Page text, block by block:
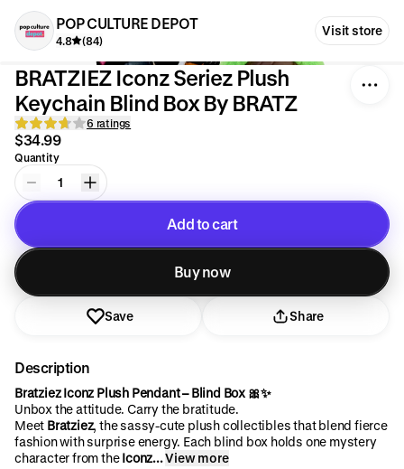
POP CULTURE DEPOT
4.8 (84)
Visit store
BRATZIEZ Iconz Seriez Plush
Keychain Blind Box By BRATZ
6 ratings
$34.99
Quantity
1
Add to cart
Added to cart
Buy now
Save Share
Description
Bratziez Iconz Plush Pendant – Blind Box 🎀✨
Unbox the attitude. Carry the bratitude.
Meet Bratziez, the sassy-cute plush collectibles that blend fierce
fashion with surprise energy. Each blind box holds one mystery
character from theIconz...View more